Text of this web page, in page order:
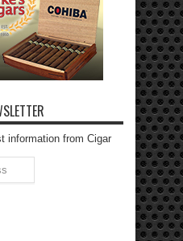
information from Cigar